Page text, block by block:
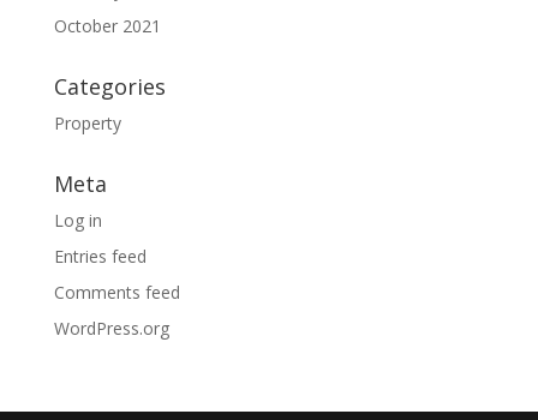
October 2021
Categories
Property
Meta
Log in
Entries feed
Comments feed
WordPress.org